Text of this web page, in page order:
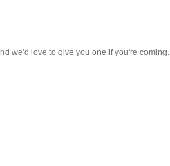
we'd love to give you one if you're coming.